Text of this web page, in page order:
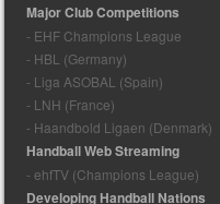
Major Club Competitions
- EHF Champions League
- HBL (Germany)
- Liga ASOBAL (Spain)
- LNH (France)
- Haandbold Ligaen (Denmark)
Handball Web Streaming
- ehfTV (Champions League)
Developing Handball Nations